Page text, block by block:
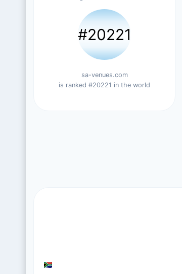
#20221
sa-venues.com
is ranked #20221 in the world